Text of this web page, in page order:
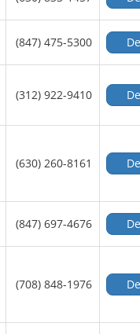
(847) 475-5300
(312) 922-9410
(630) 260-8161
(847) 697-4676
(708) 848-1976